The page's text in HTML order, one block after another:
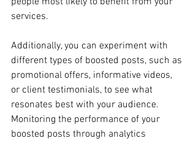
services.
Additionally, you can experiment with
different types of boosted posts, such as
promotional offers, informative videos,
or client testimonials, to see what
resonates best with your audience.
Monitoring the performance of your
boosted posts through analytics